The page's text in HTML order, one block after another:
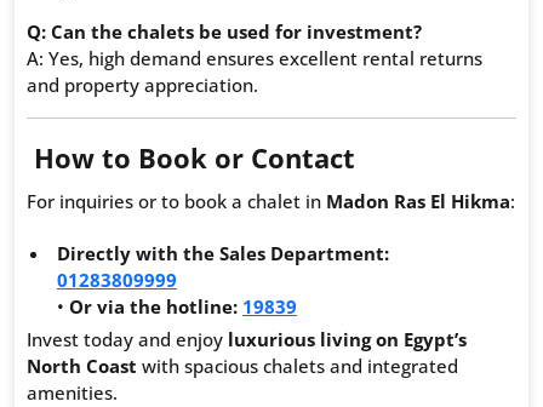
Q: Can the chalets be used for investment?
A: Yes, high demand ensures excellent rental returns
and property appreciation.
How to Book or Contact
For inquiries or to book a chalet in Madon Ras El Hikma:
Directly with the Sales Department:
01283809999
• Or via the hotline: 19839
Invest today and enjoy luxurious living on Egypt’s
North Coast with spacious chalets and integrated
amenities.